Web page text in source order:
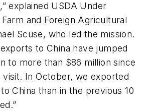
explained USDA Under
and Foreign Agricultural
Scuse, who led the mission.
to China have jumped
to more than $86 million since
visit. In October, we exported
China than in the previous 10